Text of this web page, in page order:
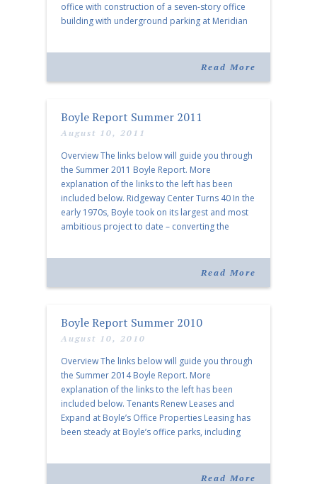
office with construction of a seven-story office
building with underground parking at Meridian
Read More
Boyle Report Summer 2011
August 10, 2011
Overview The links below will guide you through
the Summer 2011 Boyle Report. More
explanation of the links to the left has been
included below. Ridgeway Center Turns 40 In the
early 1970s, Boyle took on its largest and most
ambitious project to date – converting the
Read More
Boyle Report Summer 2010
August 10, 2010
Overview The links below will guide you through
the Summer 2014 Boyle Report. More
explanation of the links to the left has been
included below. Tenants Renew Leases and
Expand at Boyle’s Office Properties Leasing has
been steady at Boyle’s office parks, including
Read More